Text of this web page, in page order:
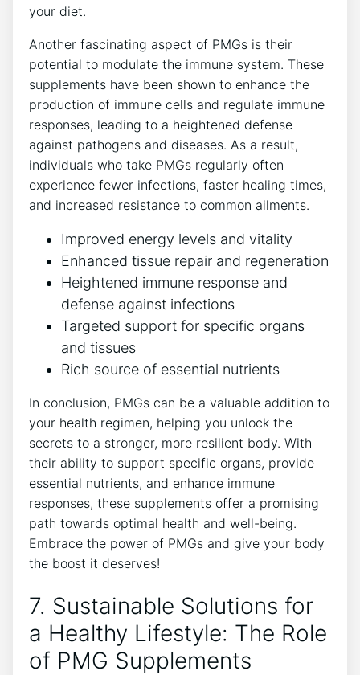
your diet.
Another fascinating aspect of PMGs is their
potential to modulate the immune system. These
supplements have been shown to enhance the
production of immune cells and regulate immune
responses, leading to a heightened defense
against pathogens and diseases. As a result,
individuals who take PMGs regularly often
experience fewer infections, faster healing times,
and increased resistance to common ailments.
Improved energy levels and vitality
Enhanced tissue repair and regeneration
Heightened immune response and
defense against infections
Targeted support for specific organs
and tissues
Rich source of essential nutrients
In conclusion, PMGs can be a valuable addition to
your health regimen, helping you unlock the
secrets to a stronger, more resilient body. With
their ability to support specific organs, provide
essential nutrients, and enhance immune
responses, these supplements offer a promising
path towards optimal health and well-being.
Embrace the power of PMGs and give your body
the boost it deserves!
7. Sustainable Solutions for
a Healthy Lifestyle: The Role
of PMG Supplements